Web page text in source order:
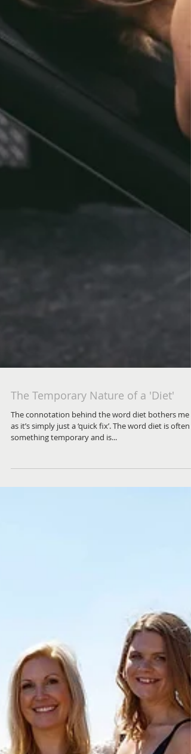
The Temporary Nature of a 'Diet'
The connotation behind the word diet bothers me –
something temporary and is...